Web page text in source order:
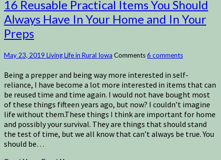
16 Reusable Practical Items You Should
Always Have In Your Home and In Your
Preps
May 23, 2019 Living Life in Rural Iowa Comments6 comments
Being a prepper and being way more interested in self-
reliance, I have become a lot more interested in items that can
be reused time and time again. I would not have bought most
of these things fifteen years ago, but now? I couldn’t imagine
life without them.These things I think are important for home
and possibly your survival. They are things that should stand
the test of time, but we all know that can’t always be true. You
should be…